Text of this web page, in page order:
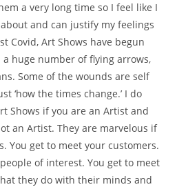
a very long time so I feel like I
and can justify my feelings
Covid, Art Shows have begun
huge number of flying arrows,
Some of the wounds are self
‘how the times change.’ I do
Shows if you are an Artist and
an Artist. They are marvelous if
You get to meet your customers.
of interest. You get to meet
they do with their minds and